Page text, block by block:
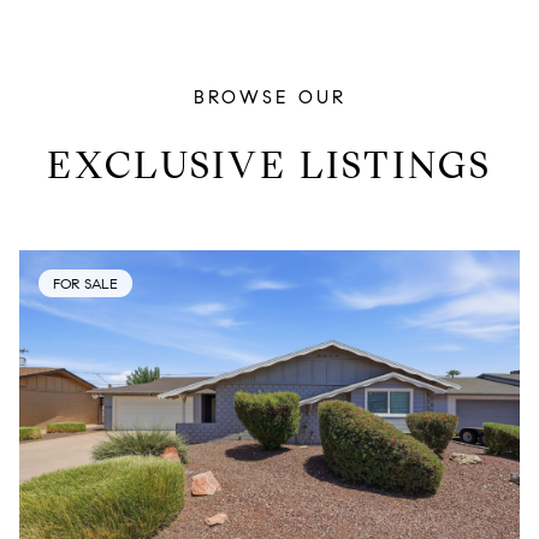
BROWSE OUR
EXCLUSIVE LISTINGS
FOR SALE